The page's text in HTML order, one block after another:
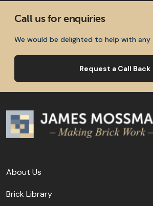
Call us for enquiries
We would be delighted to help with any
Request a Call Back
About Us
Brick Library